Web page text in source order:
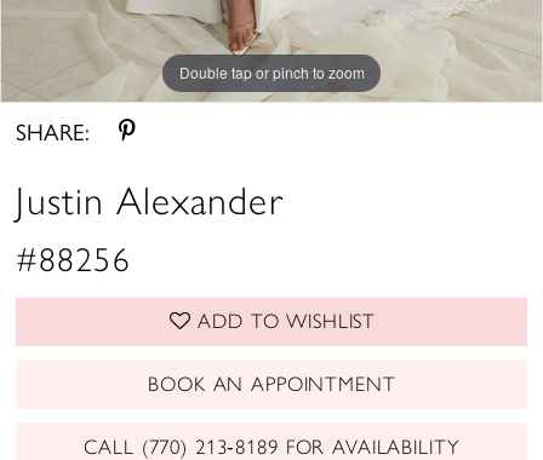
Double tap or pinch to zoom
Double tap or pinch to zoom
Double tap or pinch to zoom
SHARE:
Justin Alexander
#88256
ADD TO WISHLIST
BOOK AN APPOINTMENT
CALL (770) 213‑8189 FOR AVAILABILITY